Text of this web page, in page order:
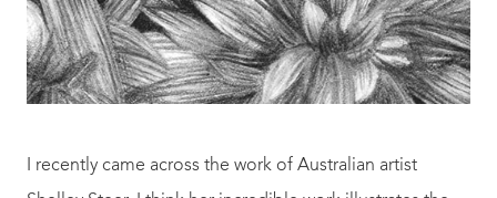
I recently came across the work of Australian artist